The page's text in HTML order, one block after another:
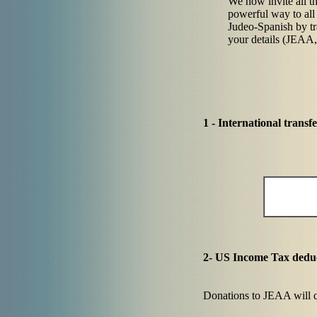
powerful way to all
Judeo-Spanish by
your details
1 - International
2- US Income Tax
Donations to JEAA will